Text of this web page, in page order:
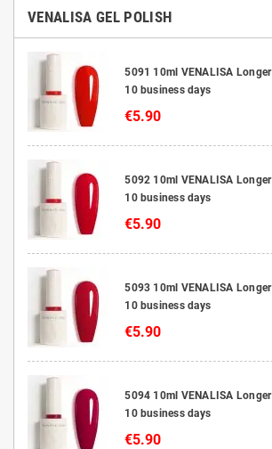
VENALISA GEL POLISH
5091 10ml VENALISA
10 business days
€5.90
5092 10ml VENALISA
10 business days
€5.90
5093 10ml VENALISA
10 business days
€5.90
5094 10ml VENALISA
10 business days
€5.90